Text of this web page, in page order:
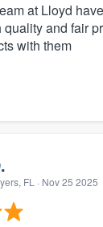
at Lloyd
and fair
with them
FL · Nov 25 2025